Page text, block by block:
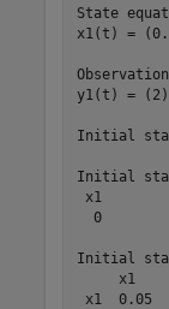
State
x1(t) =
y1(t) =
Initial
Initial
x1
  0
Initial
     x1
x1  0.05